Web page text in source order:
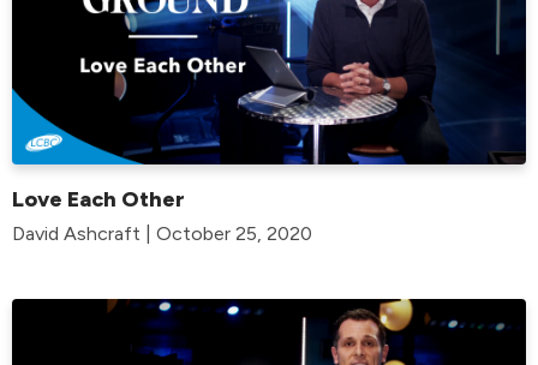
Love Each Other
David Ashcraft | October 25, 2020